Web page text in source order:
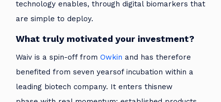
technology enables, through digital biomarkers that
are simple to deploy.
What truly motivated your investment?
Waiv is a spin-off from Owkin and has therefore
benefited from seven yearsof incubation within a
leading biotech company. It enters thisnew